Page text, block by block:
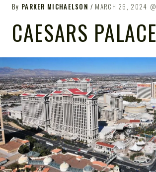
By PARKER MICHAELSON MARCH 26, 2024
CAESARS PALACE